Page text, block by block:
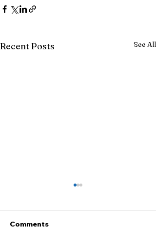
Recent Posts See All
Comments